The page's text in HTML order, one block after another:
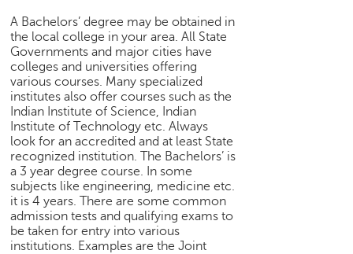
A Bachelors’ degree may be obtained in
the local college in your area. All State
Governments and major cities have
colleges and universities offering
various courses. Many specialized
institutes also offer courses such as the
Indian Institute of Science, Indian
Institute of Technology etc. Always
look for an accredited and at least State
recognized institution. The Bachelors’ is
a 3 year degree course. In some
subjects like engineering, medicine etc.
it is 4 years. There are some common
admission tests and qualifying exams to
be taken for entry into various
institutions. Examples are the Joint